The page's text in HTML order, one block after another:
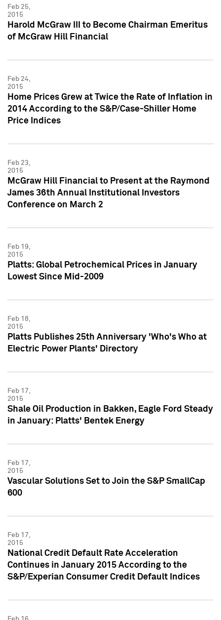
Feb 25,
2015
Harold McGraw III to Become Chairman Emeritus
of McGraw Hill Financial
Feb 24,
2015
Home Prices Grew at Twice the Rate of Inflation in
2014 According to the S&P/Case-Shiller Home
Price Indices
Feb 23,
2015
McGraw Hill Financial to Present at the Raymond
James 36th Annual Institutional Investors
Conference on March 2
Feb 19,
2015
Platts: Global Petrochemical Prices in January
Lowest Since Mid-2009
Feb 18,
2015
Platts Publishes 25th Anniversary 'Who's Who at
Electric Power Plants' Directory
Feb 17,
2015
Shale Oil Production in Bakken, Eagle Ford Steady
in January: Platts' Bentek Energy
Feb 17,
2015
Vascular Solutions Set to Join the S&P SmallCap
600
Feb 17,
2015
National Credit Default Rate Acceleration
Continues in January 2015 According to the
S&P/Experian Consumer Credit Default Indices